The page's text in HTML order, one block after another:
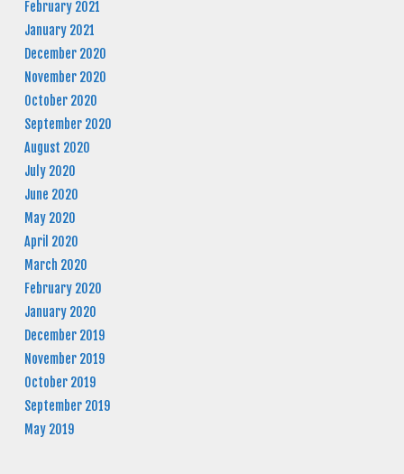
February 2021
January 2021
December 2020
November 2020
October 2020
September 2020
August 2020
July 2020
June 2020
May 2020
April 2020
March 2020
February 2020
January 2020
December 2019
November 2019
October 2019
September 2019
May 2019